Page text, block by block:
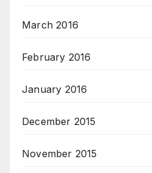
March 2016
February 2016
January 2016
December 2015
November 2015